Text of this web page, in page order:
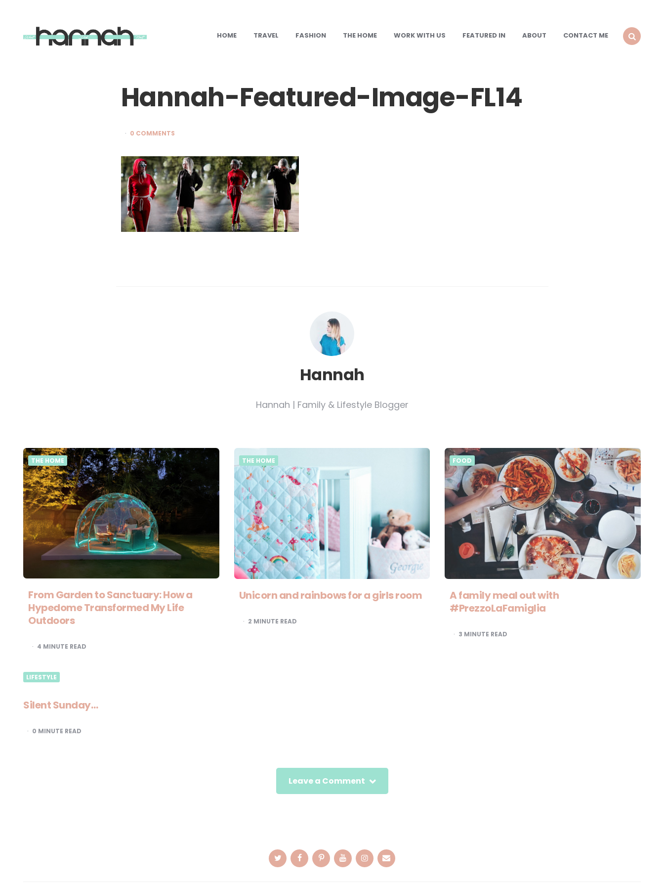
What
Hannah HOME TRAVEL FASHION THE HOME WORK WITH US FEATURED IN ABOUT
CONTACT ME
Hannah-Featured-Image-FL14
0 COMMENTS
Hannah
Hannah | Family & Lifestyle Blogger
THE HOME
From Garden to Sanctuary: How a
Hypedome Transformed My Life
Outdoors
4 MINUTE READ
THE HOME
Unicorn and rainbows for a girls room
2 MINUTE READ
FOOD
A family meal out with
#PrezzoLaFamiglia
3 MINUTE READ
LIFESTYLE
Silent Sunday…
0 MINUTE READ
Leave a Comment